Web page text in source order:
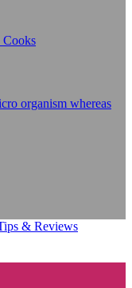
Cooks
organism whereas